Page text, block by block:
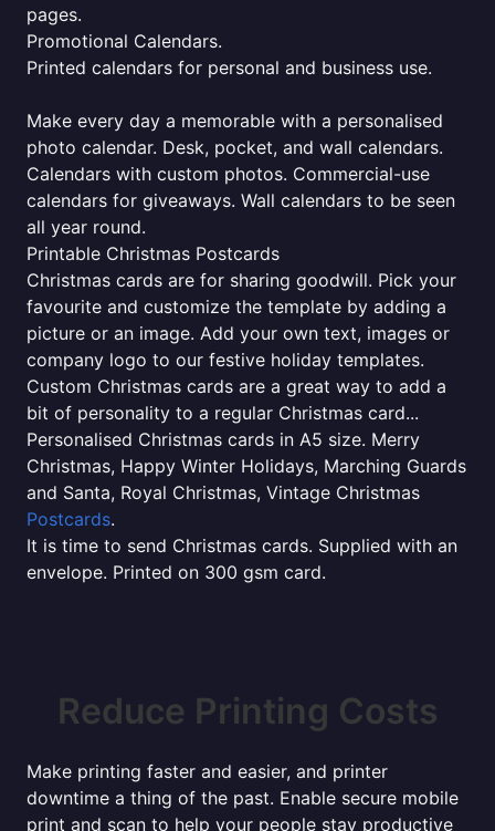
pages.
Promotional Calendars.
Printed calendars for personal and business use.
Make every day a memorable with a personalised
photo calendar. Desk, pocket, and wall calendars.
Calendars with custom photos. Commercial-use
calendars for giveaways. Wall calendars to be seen
all year round.
Printable Christmas Postcards
Christmas cards are for sharing goodwill. Pick your
favourite and customize the template by adding a
picture or an image. Add your own text, images or
company logo to our festive holiday templates.
Custom Christmas cards are a great way to add a
bit of personality to a regular Christmas card...
Personalised Christmas cards in A5 size. Merry
Christmas, Happy Winter Holidays, Marching Guards
and Santa, Royal Christmas, Vintage Christmas
Postcards.
It is time to send Christmas cards. Supplied with an
envelope. Printed on 300 gsm card.
Reduce Printing Costs
Make printing faster and easier, and printer
downtime a thing of the past. Enable secure mobile
print and scan to help your people stay productive